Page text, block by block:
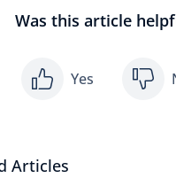
Was this article
Yes
Articles